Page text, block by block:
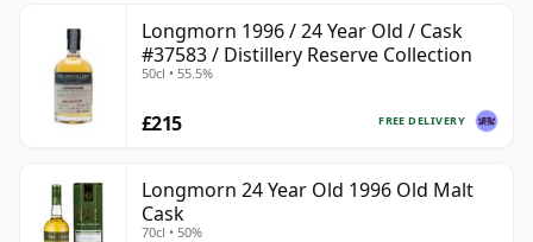
Longmorn 1996 / 24 Year Old / Cask
#37583 / Distillery Reserve Collection
50cl • 55.5%
FREE DELIVERY
£215
Longmorn 24 Year Old 1996 Old Malt
Cask
70cl • 50%